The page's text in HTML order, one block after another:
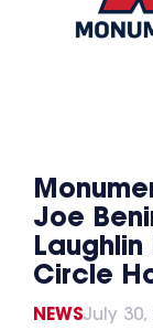
Joe
Laughlin
Circle
NEWSJuly 30,